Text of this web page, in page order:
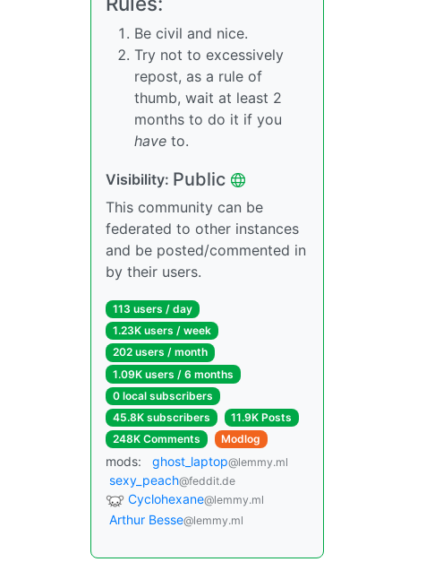
Be civil and nice.
Try not to excessively
repost, as a rule of
thumb, wait at least 2
months to do it if you
have to.
Visibility: Public
This community can be
federated to other instances
and be posted/commented in
by their users.
113 users / day
1.23K users / week
202 users / month
1.09K users / 6 months
0 local subscribers
45.8K subscribers
11.9K Posts
248K Comments
Modlog
mods: ghost_laptop@lemmy.ml
sexy_peach@feddit.de
Cyclohexane@lemmy.ml
Arthur Besse@lemmy.ml